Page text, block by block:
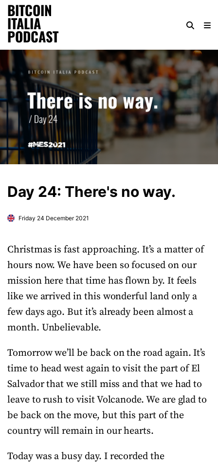
BITCOIN
ITALIA
PODCAST
Day 24: There's no way.
Friday 24 December 2021
Christmas is fast approaching. It’s a matter of
hours now. We have been so focused on our
mission here that time has flown by. It feels
like we arrived in this wonderful land only a
few days ago. But it’s already been almost a
month. Unbelievable.
Tomorrow we’ll be back on the road again. It’s
time to head west again to visit the part of El
Salvador that we still miss and that we had to
leave to rush to visit Volcanode. We are glad to
be back on the move, but this part of the
country will remain in our hearts.
Today was a busy day. I recorded the